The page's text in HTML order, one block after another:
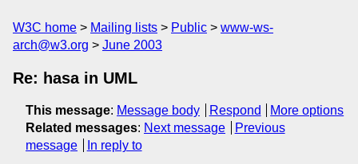
W3C home Mailing lists Public
www-ws-
arch@w3.org
June 2003
Re: hasa in UML
This message: Message body Respond
More options
Related messages: Next message
Previous
message
In reply to